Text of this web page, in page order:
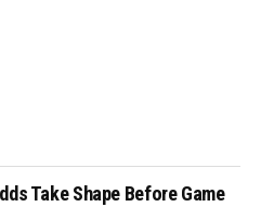
Take Shape Before Game